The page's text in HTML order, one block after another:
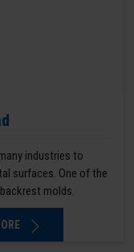
industries to
surfaces. One of the
molds.